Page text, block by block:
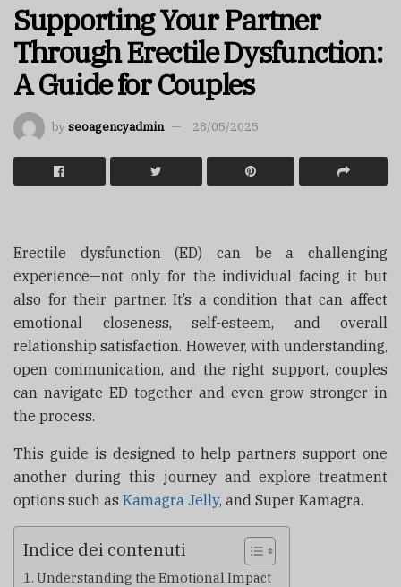
Supporting Your Partner
Through Erectile Dysfunction:
A Guide for Couples
byseoagencyadmin 28/05/2025
Erectile dysfunction (ED) can be a challenging
experience—not only for the individual facing it but
also for their partner. It’s a condition that can affect
emotional closeness, self-esteem, and overall
relationship satisfaction. However, with understanding,
open communication, and the right support, couples
can navigate ED together and even grow stronger in
the process.
This guide is designed to help partners support one
another during this journey and explore treatment
options such as Kamagra Jelly, and Super Kamagra.
Indice dei contenuti
Understanding the Emotional Impact